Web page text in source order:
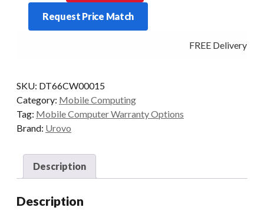
PREMIER
DAY
TURNAROUND
quantity
Request Price Match
FREE Delivery -
SKU: DT66CW00015
Category: Mobile Computing
Tag: Mobile Computer Warranty Options
Brand: Urovo
Description
Description